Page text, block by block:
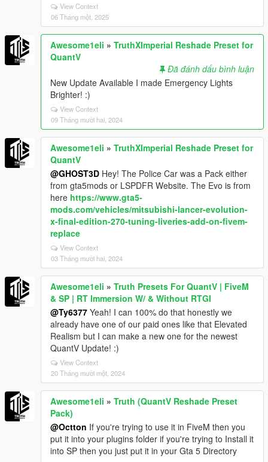
View Context
06 Tháng một, 2025
Awesome1eli » TruthXImperial Reshade Preset for
QuantV
Đã đánh dấu bình luận
New Update Available I made Emergency Lights
Brighter! :)
View Context
09 Tháng mười hai, 2024
Awesome1eli » TruthXImperial Reshade Preset for
QuantV
@GHOST3D Hey! The Police Car was a Pack either
from gta5mods or LSPDFR Website. The Evo is from
here https://www.gta5-
mods.com/vehicles/mitsubishi-lancer-evolution-
x-final-edition-270-tuning-liveries-add-on-fivem-
replace
View Context
03 Tháng mười hai, 2024
Awesome1eli » Truth Presets For QuantV | FiveM
& SP | RT Immersion W/ & Without RTGI
@Ty6377 Yeah! I can 100% do that honestly we
already have one of our paid ones like that Elevated
Realism but I can make a new one for the newest
QuantV Update! :)
View Context
20 Tháng mười một, 2024
Awesome1eli » Truth (QuantV Reshade Preset
Pack)
@Octton If you're trying to use it in FiveM then you
put it into your plugins folder if you're trying to Install it
into SP then you just put it in your Gta 5 Directory